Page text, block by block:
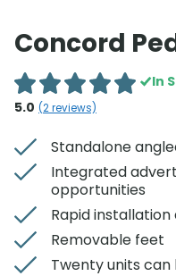
Concord
5.0 (2reviews)
In
Standalone
Integrated
opportunities
Rapid
Removable feet
Twenty units